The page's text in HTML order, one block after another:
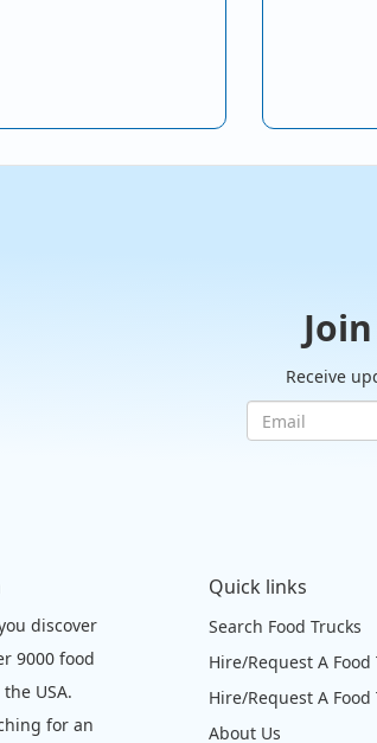
Receive
discover
9000 food
USA.
for an
Quick links
Search Food Trucks
Hire/Request A Food
Hire/Request A
About Us